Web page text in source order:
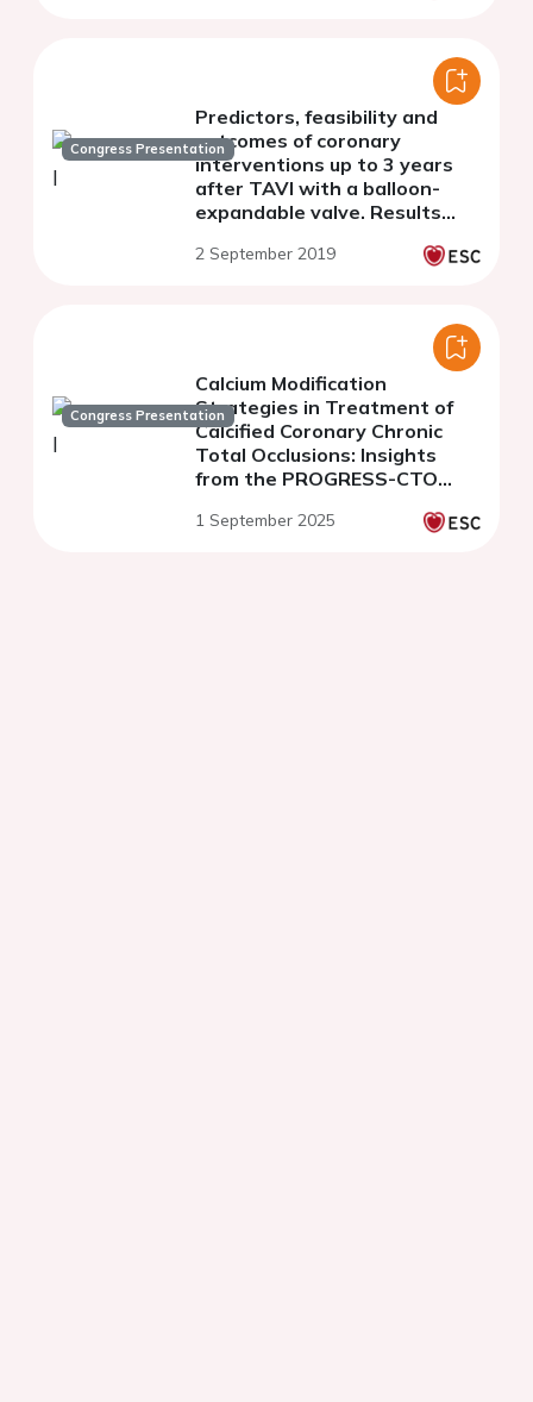
Congress Presentation
Predictors, feasibility and
outcomes of coronary
interventions up to 3 years
after TAVI with a balloon-
expandable valve. Results
multicenter registry.
2 September 2019
Congress Presentation
Calcium Modification
Strategies in Treatment of
Calcified Coronary Chronic
Total Occlusions: Insights
from the PROGRESS-CTO
1 September 2025